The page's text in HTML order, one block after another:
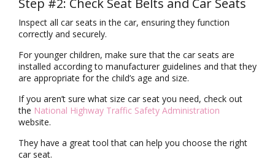
Step #2: Check Seat Belts and Car Seats
Inspect all car seats in the car, ensuring they function
correctly and securely.
For younger children, make sure that the car seats are
installed according to manufacturer guidelines and that they
are appropriate for the child’s age and size.
If you aren’t sure what size car seat you need, check out
the National Highway Traffic Safety Administration
website.
They have a great tool that can help you choose the right
car seat.